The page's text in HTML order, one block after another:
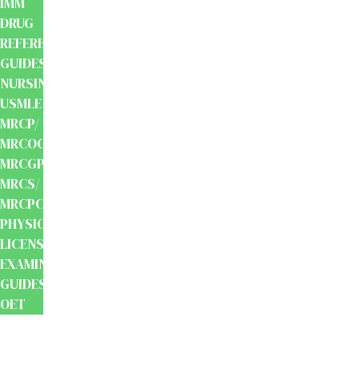
DRUG
REFERENCE
GUIDES
NURSING
USMLE
MRCP/
MRCOG/
MRCGP/
MRCS/
MRCPCH
PHYSIOTHERAPY
LICENSING
EXAMINATION
GUIDES
OET